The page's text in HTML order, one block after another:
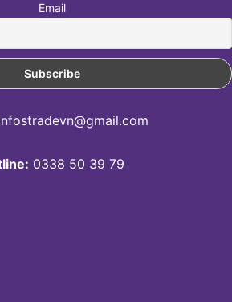
Email
0338 50 39 79